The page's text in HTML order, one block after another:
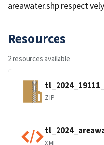
areawater.shp
Resources
2 resources available
ZIP
XML